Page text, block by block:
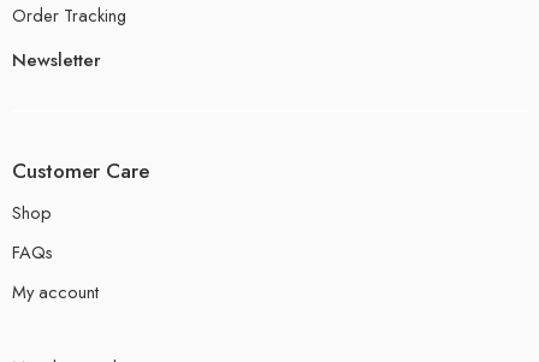
Order Tracking
Newsletter
Customer Care
Shop
FAQs
My account